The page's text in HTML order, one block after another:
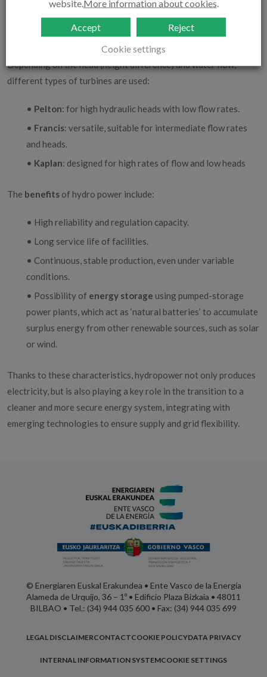
Depending on the head (height difference) and water flow,
different types of turbines are used:
• Pelton: for high hydraulic heads with low flow rates.
• Francis: versatile, suitable for intermediate flow rates
and heads.
• Kaplan: designed for high rates of flow and low heads
The benefits of hydro power include:
• High reliability and regulation capacity.
• Long service life of facilities.
• Continuous, stable production, even under variable
conditions.
• Possibility of energy storage using pumped-storage
power plants, which act as ‘natural batteries’ to accumulate
surplus energy from other renewable sources, such as solar
or wind.
Thanks to these characteristics, hydropower not only produces
electricity, but is also playing a key role in the transition to a
cleaner and more secure energy system, integrating with
emerging technologies to ensure supply and grid flexibility.
© Energiaren Euskal Erakundea • Ente Vasco de la Energía
Alameda de Urquijo, 36 – 1º • Edificio Plaza Bizkaia • 48011
BILBAO • Tel.: (34) 944 035 600 • Fax: (34) 944 035 699
LEGAL DISCLAIMERCONTACTCOOKIE POLICYDATA PRIVACY
INTERNAL INFORMATION SYSTEMCOOKIE SETTINGS
website. More information about cookies
Accept
Reject
Cookie settings